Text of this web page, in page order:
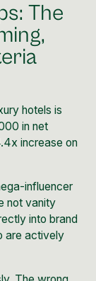
The
hotels is
in net
increase on
influencer
not vanity
into brand
are actively